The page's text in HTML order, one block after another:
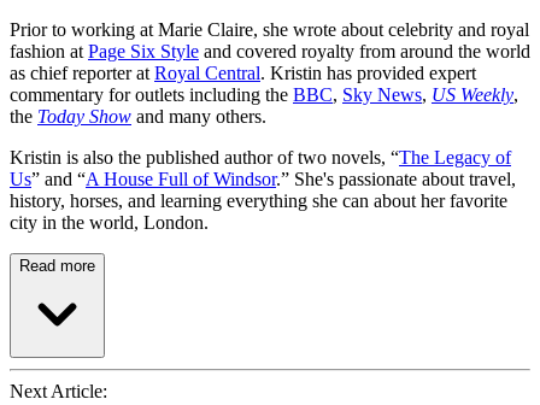
Prior to working at Marie Claire, she wrote about celebrity and royal
fashion at Page Six Style and covered royalty from around the world
as chief reporter at Royal Central. Kristin has provided expert
commentary for outlets including the BBC, Sky News, US Weekly,
the Today Show and many others.
Kristin is also the published author of two novels, “The Legacy of
Us” and “A House Full of Windsor.” She's passionate about travel,
history, horses, and learning everything she can about her favorite
city in the world, London.
Read more
Next Article: